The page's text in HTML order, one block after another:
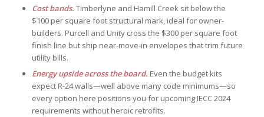
Cost bands. Timberlyne and Hamill Creek sit below the
$100 per square foot structural mark, ideal for owner-
builders. Purcell and Unity cross the $300 per square foot
finish line but ship near-move-in envelopes that trim future
utility bills.
Energy upside across the board. Even the budget kits
expect R-24 walls—well above many code minimums—so
every option here positions you for upcoming IECC 2024
requirements without heroic retrofits.